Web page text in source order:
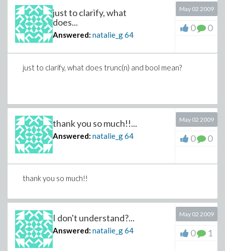
just to clarify, what
does...
Answered: natalie_g64
May 02 2009
0 0
just to clarify, what does trunc(n) and bool mean?
thank you so much!!...
Answered: natalie_g64
May 02 2009
0 0
thank you so much!!
I don't understand?...
Answered: natalie_g64
May 02 2009
0 1